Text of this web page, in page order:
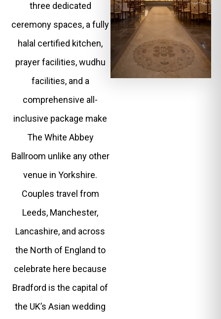
three dedicated
ceremony spaces, a fully
halal certified kitchen,
prayer facilities, wudhu
facilities, and a
comprehensive all-
inclusive package make
The White Abbey
Ballroom unlike any other
venue in Yorkshire.
Couples travel from
Leeds, Manchester,
Lancashire, and across
the North of England to
celebrate here because
Bradford is the capital of
the UK’s Asian wedding